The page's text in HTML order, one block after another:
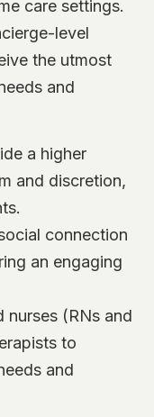
care settings.
level
the utmost
and
a higher
and discretion,
connection
an engaging
nurses (RNs and
to
and